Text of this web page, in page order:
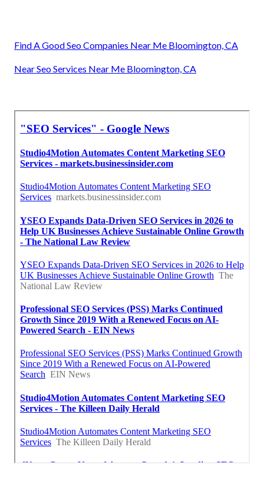
Find A Good Seo Companies Near Me Bloomington, CA
Near Seo Services Near Me Bloomington, CA